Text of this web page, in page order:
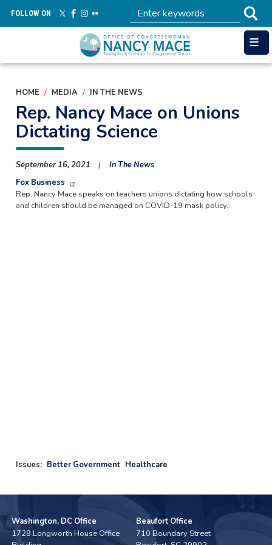
main
FOLLOW ON
HOME MEDIA IN THE NEWS
Rep. Nancy Mace on Unions
Dictating Science
September 16, 2021
In The News
Fox Business
Rep. Nancy Mace speaks on teachers unions dictating how schools
and children should be managed on COVID-19 mask policy.
Issues: Better Government Healthcare
Washington, DC Office
1728 Longworth House Office
Beaufort Office
710 Boundary Street